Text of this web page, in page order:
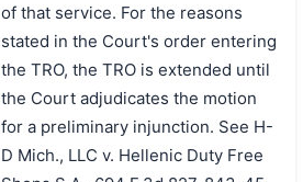
of that service. For the reasons
stated in the Court's order entering
the TRO, the TRO is extended until
the Court adjudicates the motion
for a preliminary injunction. See H-
D Mich., LLC v. Hellenic Duty Free